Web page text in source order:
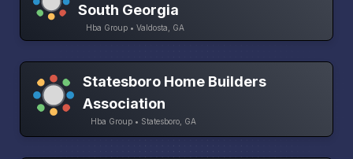
South Georgia
Hba Group • Valdosta, GA
Statesboro Home Builders
Association
Hba Group • Statesboro, GA